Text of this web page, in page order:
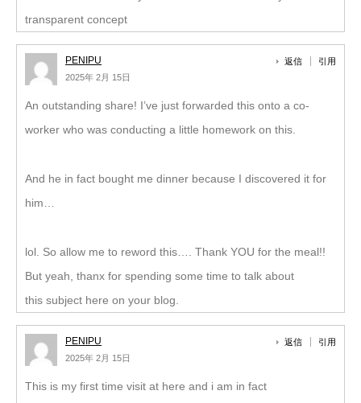
transparent concept
PENIPU
2025年 2月 15日
返信 引用
An outstanding share! I’ve just forwarded this onto a co-
worker who was conducting a little homework on this.
And he in fact bought me dinner because I discovered it for
him…
lol. So allow me to reword this…. Thank YOU for the meal!!
But yeah, thanx for spending some time to talk about
this subject here on your blog.
PENIPU
2025年 2月 15日
返信 引用
This is my first time visit at here and i am in fact